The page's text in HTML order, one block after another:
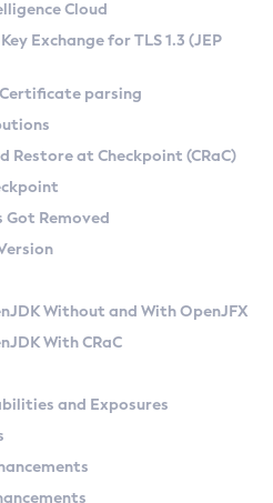
on Linux
CA) on Linux
macOS
Zulu Versions
Kit
API
at Checkpoint
Cloud
Exchange for TLS 1.3 (JEP
Certificate parsing
Restore at Checkpoint (CRaC)
Removed
Without and With OpenJFX
With CRaC
and Exposures